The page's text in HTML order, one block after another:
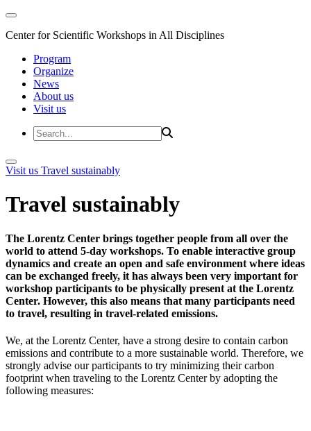
Center for Scientific Workshops in All Disciplines
Program
Organize
News
About us
Visit us
Visit us Travel sustainably
Travel sustainably
The Lorentz Center brings together people from all over the
world to attend 5-day workshops. To enable interactive group
dynamics and create an open and safe environment where ideas
can be exchanged freely, it has always been very important for
workshop participants to be physically present at the Lorentz
Center. However, this also means that many participants need
to travel, resulting in travel-related emissions.
We, at the Lorentz Center, have a strong desire to contain carbon
emissions and contribute to a more sustainable world. Therefore, we
strongly advise our participants to try minimizing their carbon
footprint when traveling to the Lorentz Center by adopting the
following measures: